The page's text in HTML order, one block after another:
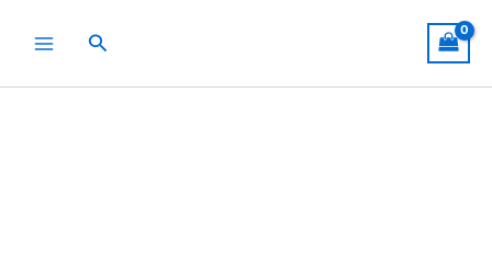
Search